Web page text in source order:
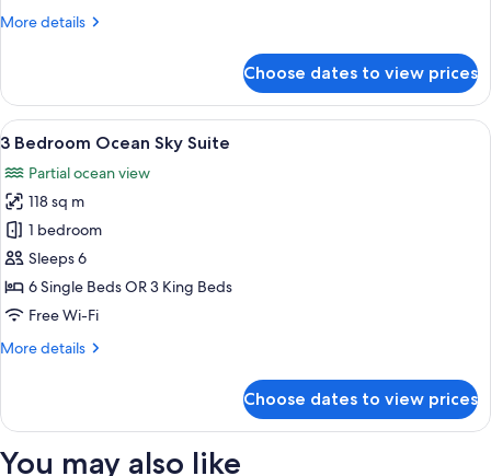
More details
More
Bedroom
Sky
Penthouse
Choose dates to view prices
View
all
photos
for
3
Bedroom
Ocean
Sky
A modern living room with a large
14
3 Bedroom Ocean Sky Suite
Partial ocean view
118 sq m
1 bedroom
Sleeps 6
6 Single Beds OR 3 King Beds
Free Wi-Fi
More details
More
Bedroom
Sky
Choose dates to view prices
You may also like